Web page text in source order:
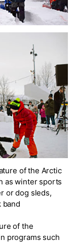
of the Arctic
as winter sports
or dog sleds,
band
of the
programs such